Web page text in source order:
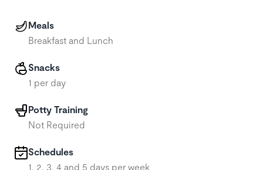
Meals
Breakfast and Lunch
Snacks
1 per day
Potty Training
Not Required
Schedules
1, 2, 3, 4 and 5 days per week